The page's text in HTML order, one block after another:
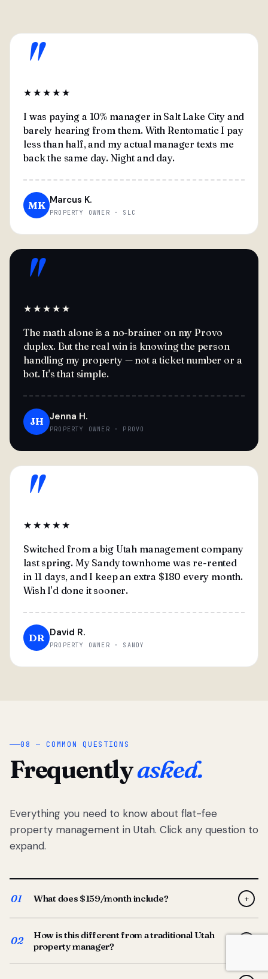
"
★★★★★
I was paying a 10% manager in Salt Lake City and
barely hearing from them. With Rentomatic I pay
less than half, and my actual manager texts me
back the same day. Night and day.
MK Marcus K.
PROPERTY OWNER · SLC
"
★★★★★
The math alone is a no-brainer on my Provo
duplex. But the real win is knowing the person
handling my property — not a ticket number or a
bot. It's that simple.
JH Jenna H.
PROPERTY OWNER · PROVO
"
★★★★★
Switched from a big Utah management company
last spring. My Sandy townhome was re-rented
in 11 days, and I keep an extra $180 every month.
Wish I'd done it sooner.
DR David R.
PROPERTY OWNER · SANDY
08 — COMMON QUESTIONS
Frequentlyasked.
Everything you need to know about flat-fee
property management in Utah. Click any question to
expand.
01 What does $159/month include? +
screening, lease prep, rent collection, maintenance
coordination, owner reporting, and dedicated support
from your Utah-based manager. One flat $159/month
02
How is this different from a traditional Utah
property manager?
Traditional Utah managers typically charge 8–12% of